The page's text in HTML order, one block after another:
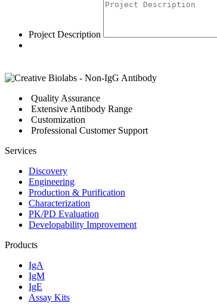
Project Description
Quality Assurance
Extensive Antibody Range
Customization
Professional Customer Support
Services
Discovery
Engineering
Production & Purification
Characterization
PK/PD Evaluation
Developability Improvement
Products
IgA
IgM
IgE
Assay Kits